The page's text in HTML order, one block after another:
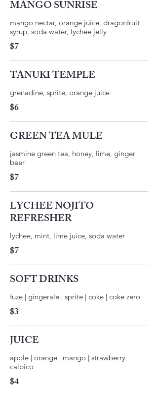
MANGO SUNRISE
mango nectar, orange juice, dragonfruit
$7
TANUKI TEMPLE
$6
GREEN TEA MULE
jasmine green tea, honey, lime, ginger
$7
LYCHEE NOJITO
REFRESHER
$7
SOFT DRINKS
fuze | gingerale | sprite | coke | coke zero
$3
JUICE
apple | orange | mango | strawberry
$4